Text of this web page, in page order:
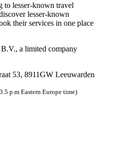
to lesser-known travel
lesser-known
their services in one place
a limited company
53, 8911GW Leeuwarden
p.m Eastern Europe time)